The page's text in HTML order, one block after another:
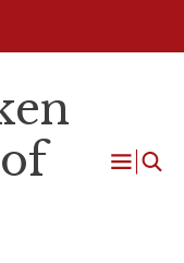
Open